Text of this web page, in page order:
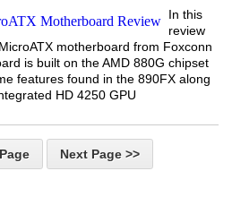
In this
review
motherboard from Foxconn
is built on the AMD 880G chipset
features found in the 890FX along
HD 4250 GPU
Next Page >>